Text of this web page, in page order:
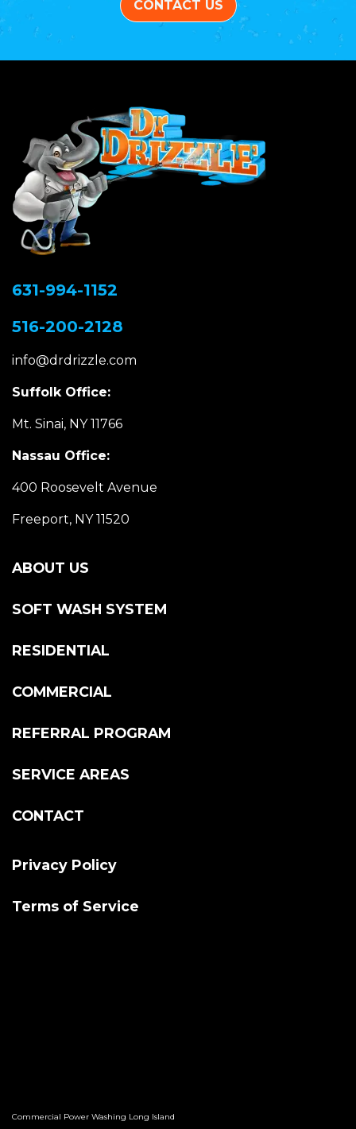
CONTACT US
631-994-1152
516-200-2128
info@drdrizzle.com
Suffolk Office:
Mt. Sinai, NY 11766
Nassau Office:
400 Roosevelt Avenue
Freeport, NY 11520
ABOUT US
SOFT WASH SYSTEM
RESIDENTIAL
COMMERCIAL
REFERRAL PROGRAM
SERVICE AREAS
CONTACT
Privacy Policy
Terms of Service
Commercial Power Washing Long Island